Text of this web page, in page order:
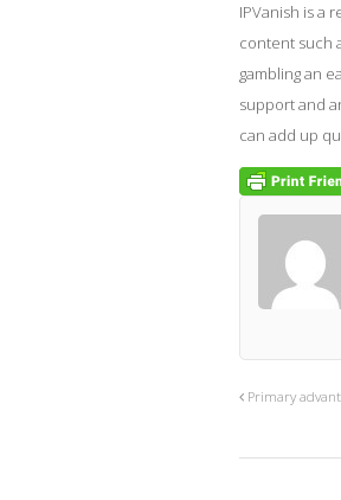
IPVanish is a
content such
gambling an
support and
can add up
Primary